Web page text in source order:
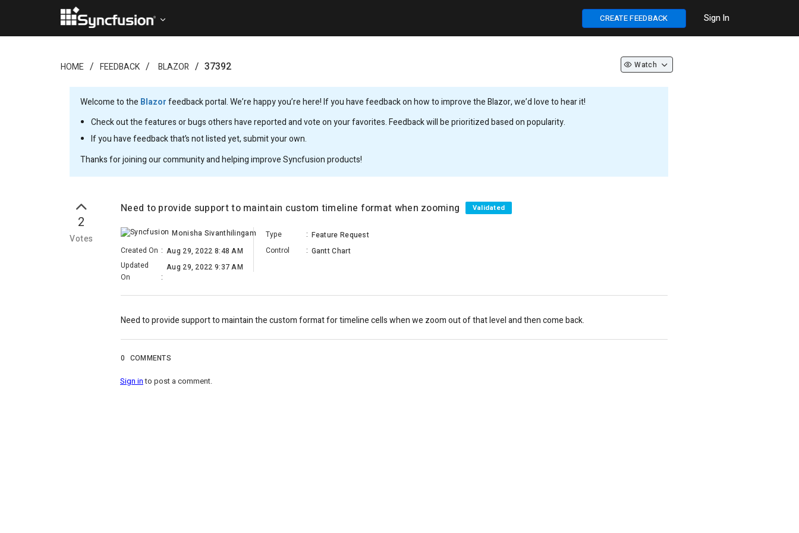
CREATE FEEDBACK Sign In
HOME FEEDBACK BLAZOR 37392 Watch
Welcome to the Blazorfeedback portal. We’re happy you’re here! If you have feedback on how to improve the Blazor, we’d love to hear it!
Check out the features or bugs others have reported and vote on your favorites. Feedback will be prioritized based on popularity.
If you have feedback that’s not listed yet, submit your own.
Thanks for joining our community and helping improve Syncfusion products!
2
Votes
Need to provide support to maintain custom timeline format when zooming Validated
Monisha Sivanthilingam
Created On : Aug 29, 2022 8:48 AM
Updated
On
:
Aug 29, 2022 9:37 AM
Type : Feature Request
Control
: Gantt Chart
Need to provide support to maintain the custom format for timeline cells when we zoom out of that level and then come back.
0 COMMENTS
Sign into post a comment.